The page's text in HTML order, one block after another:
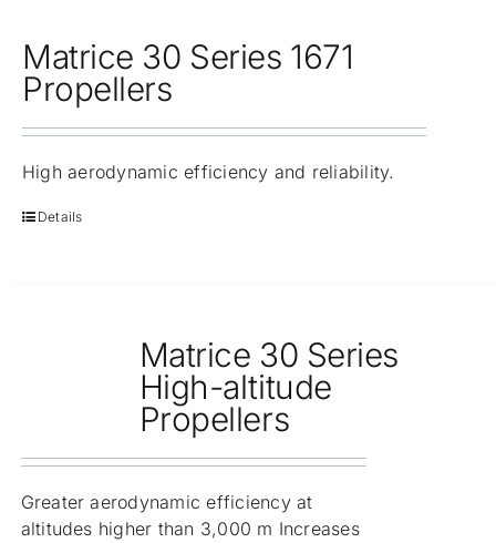
Matrice 30 Series 1671
Propellers
High aerodynamic efficiency and reliability.
Details
Matrice 30 Series
High-altitude
Propellers
Greater aerodynamic efficiency at
altitudes higher than 3,000 m Increases